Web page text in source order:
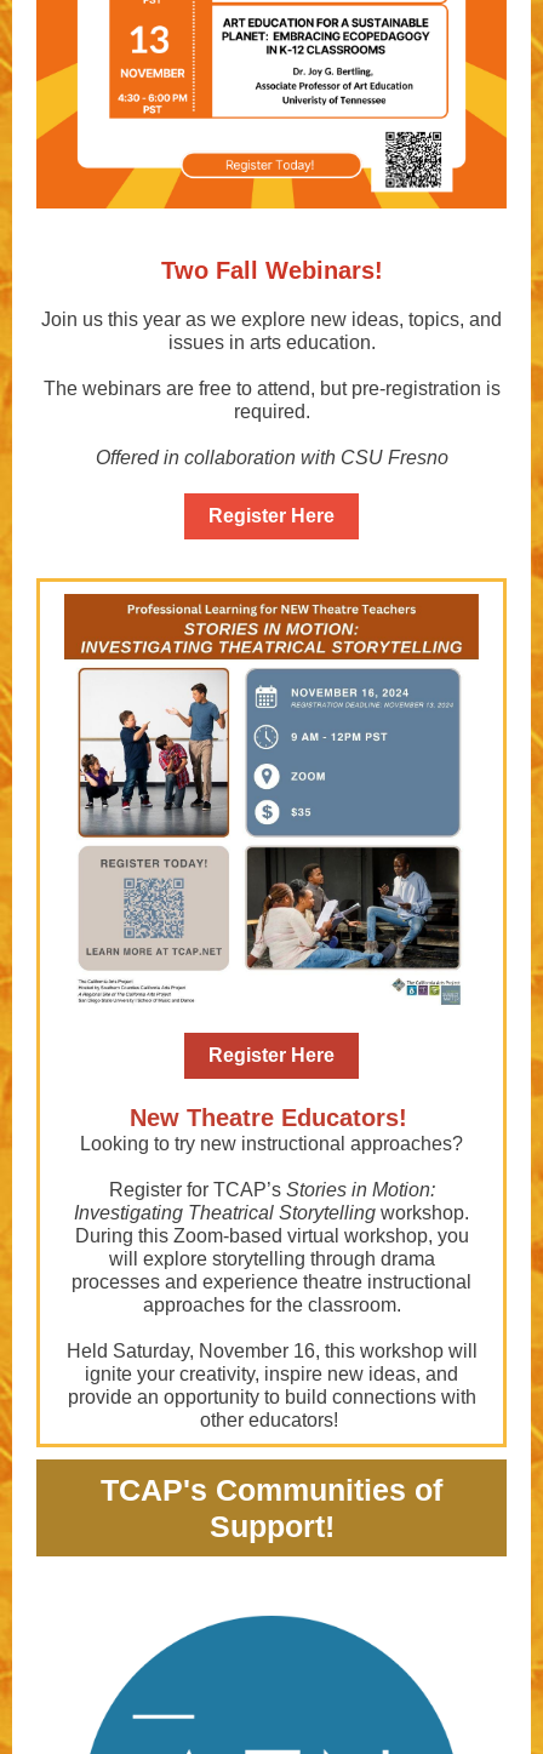
Two Fall Webinars!
Join us this year as we explore new ideas, topics, and
issues in arts education.
The webinars are free to attend, but pre-registration is
required.
Offered in collaboration with CSU Fresno
Register Here
Register Here
New Theatre Educators!
Looking to try new instructional approaches?
Register for TCAP’s Stories in Motion:
Investigating Theatrical Storytelling workshop.
During this Zoom-based virtual workshop, you
will explore storytelling through drama
processes and experience theatre instructional
approaches for the classroom.
Held Saturday, November 16, this workshop will
ignite your creativity, inspire new ideas, and
provide an opportunity to build connections with
other educators!
TCAP's Communities of
Support!